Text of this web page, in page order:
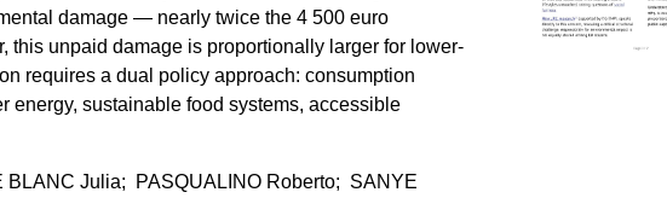
damage — nearly twice the 4 500 euro
this unpaid damage is proportionally larger for lower-
requires a dual policy approach: consumption
sustainable food systems, accessible
Julia; PASQUALINO Roberto; SANYE